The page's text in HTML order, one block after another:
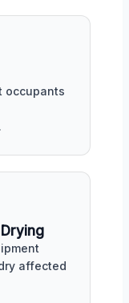
occupants
affected